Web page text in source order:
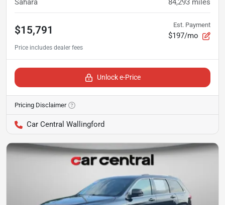
Sahara 84,293 miles
$15,791 Est. Payment
$197/mo
Unlock e-Price
Pricing Disclaimer
Car Central Wallingford